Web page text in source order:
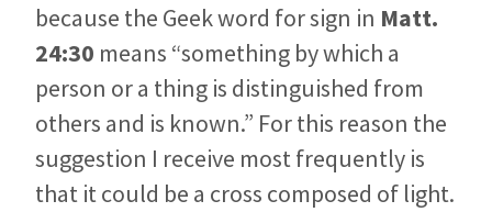
because the Geek word for sign in Matt.
24:30 means “something by which a
person or a thing is distinguished from
others and is known.” For this reason the
suggestion I receive most frequently is
that it could be a cross composed of light.